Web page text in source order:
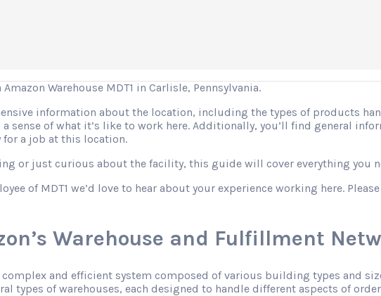
Warehouse MDT1 in Carlisle, Pennsylvania.
information about the location, including the types of products
sense of what it’s like to work here. Additionally, you’ll find general
a job at this location.
or just curious about the facility, this guide will cover everything you
of MDT1 we’d love to hear about your experience working here.
Warehouse and Fulfillment
and efficient system composed of various building types and
types of warehouses, each designed to handle different aspects of